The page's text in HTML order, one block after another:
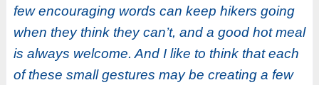
few encouraging words can keep hikers going
when they think they can’t, and a good hot meal
is always welcome. And I like to think that each
of these small gestures may be creating a few